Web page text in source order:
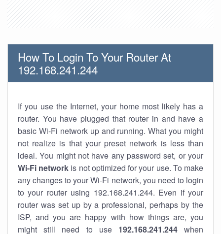
How To Login To Your Router At
192.168.241.244
If you use the Internet, your home most likely has a
router. You have plugged that router in and have a
basic Wi-Fi network up and running. What you might
not realize is that your preset network is less than
ideal. You might not have any password set, or your
Wi-Fi network is not optimized for your use. To make
any changes to your Wi-Fi network, you need to login
to your router using 192.168.241.244. Even if your
router was set up by a professional, perhaps by the
ISP, and you are happy with how things are, you
might still need to use 192.168.241.244when